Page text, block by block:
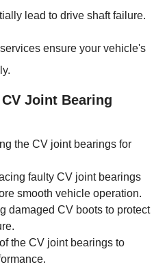
lead to drive shaft failure.
ensure your vehicle's
Joint Bearing
the CV joint bearings for
faulty CV joint bearings
smooth vehicle operation.
damaged CV boots to protect
the CV joint bearings to